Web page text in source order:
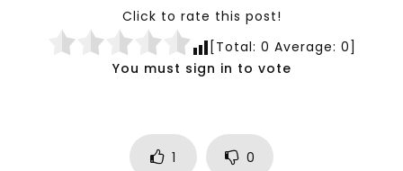
Click to rate this post!
[Total: 0 Average: 0]
You must sign in to vote
1 0